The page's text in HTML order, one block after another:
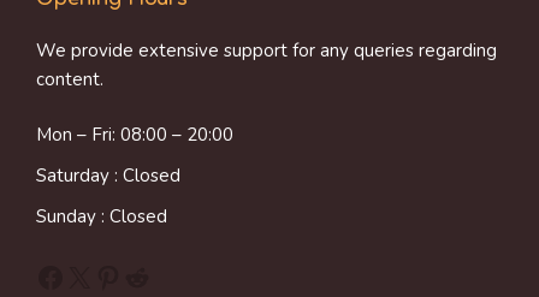
We provide extensive support for any queries regarding
content.
Mon – Fri: 08:00 – 20:00
Saturday : Closed
Sunday : Closed